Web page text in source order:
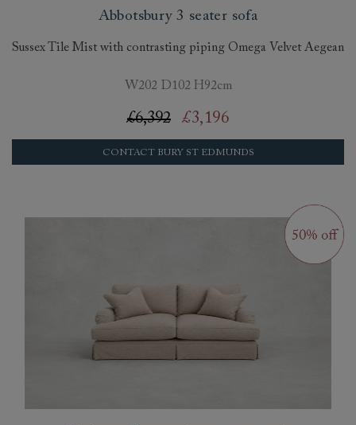
Abbotsbury 3 seater sofa
Sussex Tile Mist with contrasting piping Omega Velvet Aegean
W202 D102 H92cm
£6,392 £3,196
CONTACT BURY ST EDMUNDS